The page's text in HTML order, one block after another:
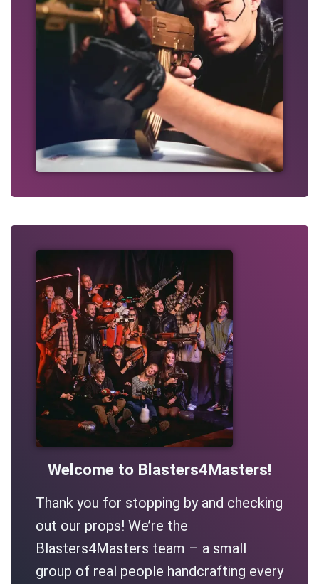
Welcome to Blasters4Masters!
Thank you for stopping by and checking
out our props! We’re the
Blasters4Masters team – a small
group of real people handcrafting every